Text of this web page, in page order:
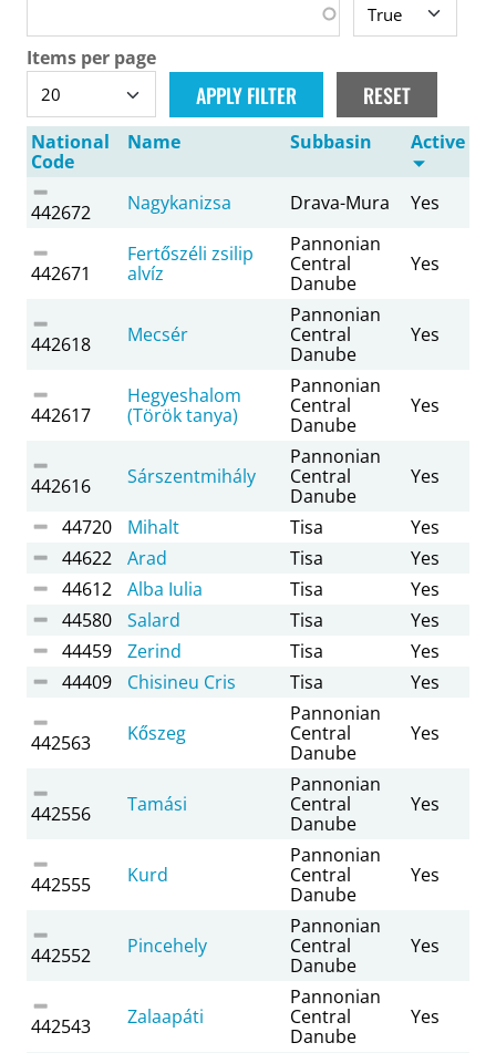
Items per page
National
Code
Name Subbasin Active
442672 Nagykanizsa Drava-Mura Yes
442671
Fertőszéli zsilip
alvíz
Pannonian
Central
Danube
Yes
442618 Mecsér
Pannonian
Central
Danube
Yes
442617
Hegyeshalom
(Török tanya)
Pannonian
Central
Danube
Yes
442616 Sárszentmihály
Pannonian
Central
Danube
Yes
44720 Mihalt Tisa
Yes
44622
Arad Tisa
Yes
44612
Alba Iulia Tisa
Yes
44580
Salard Tisa
Yes
44459
Zerind Tisa
Yes
44409
Chisineu Cris Tisa Yes
442563 Kőszeg
Pannonian
Central
Danube
Yes
442556 Tamási
Pannonian
Central
Danube
Yes
442555 Kurd
Pannonian
Central
Danube
Yes
442552 Pincehely
Pannonian
Central
Danube
Yes
442543 Zalaapáti
Pannonian
Central
Danube
Yes